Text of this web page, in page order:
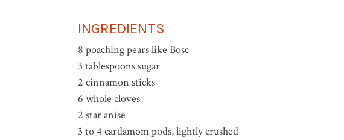
INGREDIENTS
8 poaching pears like Bosc
3 tablespoons sugar
2 cinnamon sticks
6 whole cloves
2 star anise
3 to 4 cardamom pods, lightly crushed